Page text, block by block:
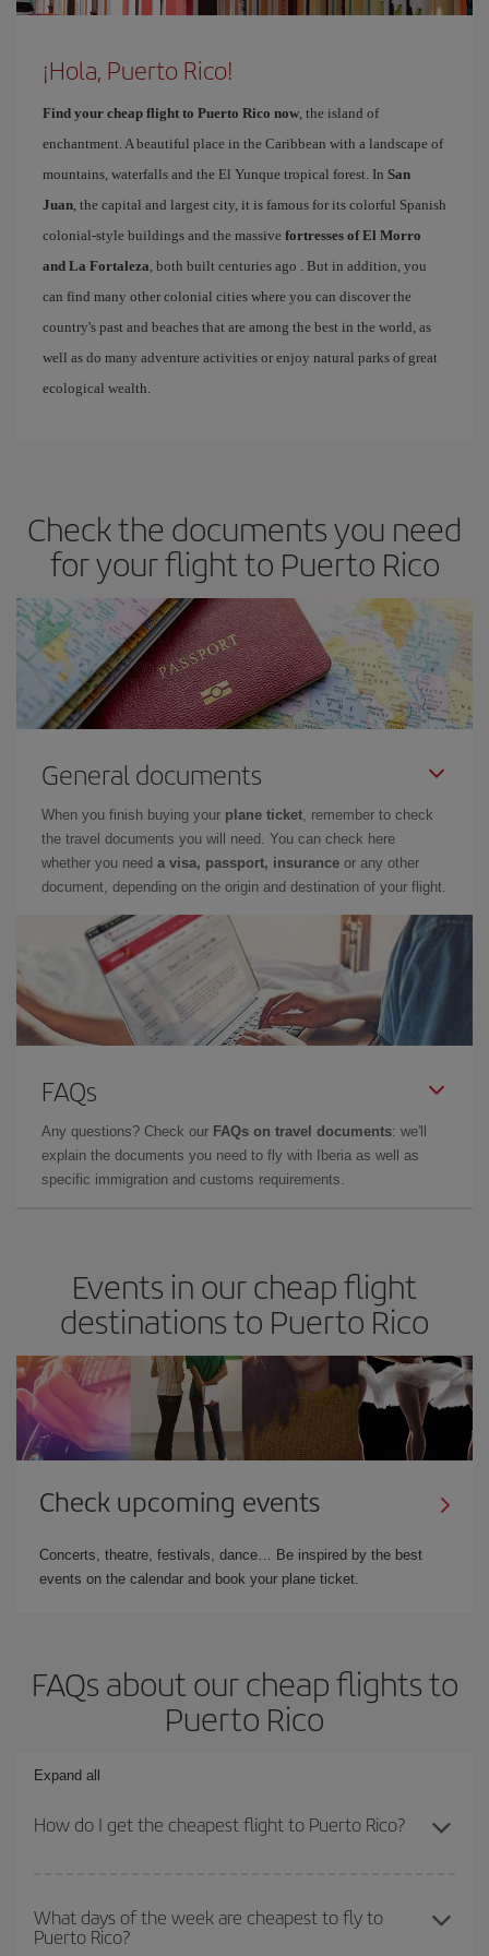
¡Hola, Puerto Rico!
Find your cheap flight to Puerto Rico now , the island of
enchantment. A beautiful place in the Caribbean with a landscape of
mountains, waterfalls and the El Yunque tropical forest. In San
Juan , the capital and largest city, it is famous for its colorful Spanish
colonial-style buildings and the massive fortresses of El Morro
and La Fortaleza , both built centuries ago . But in addition, you
can find many other colonial cities where you can discover the
country's past and beaches that are among the best in the world, as
well as do many adventure activities or enjoy natural parks of great
ecological wealth.
Check the documents you need
for your flight to Puerto Rico
General documents
When you finish buying your plane ticket , remember to check
the travel documents you will need. You can check here
whether you need a visa, passport, insurance or any other
document, depending on the origin and destination of your flight.
FAQs
Any questions? Check our FAQs on travel documents: we'll
explain the documents you need to fly with Iberia as well as
specific immigration and customs requirements.
Events in our cheap flight
destinations to Puerto Rico
Check upcoming events
Concerts, theatre, festivals, dance… Be inspired by the best
events on the calendar and book your plane ticket.
FAQs about our cheap flights to
Puerto Rico
Expand all
How do I get the cheapest flight to Puerto Rico?
you avoid peak season, book in advance and are flexible about
dates and times for both your outbound and return flight. And if
What days of the week are cheapest to fly to
Puerto Rico?